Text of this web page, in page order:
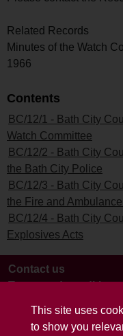
This site uses
to show you
Related Records
Minutes of the Watch
1966
Contents
BC/12/1 - Bath City
Watch Committee
BC/12/2 - Bath City
the Bath City Police
BC/12/3 - Bath City
the Fire and
BC/12/4 - Bath City
Explosives Acts
Contact us
Terms and conditions